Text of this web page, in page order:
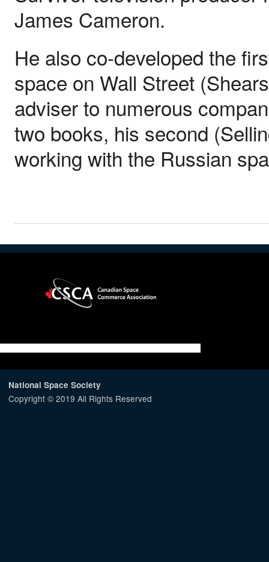
James Cameron.
He also co-developed the
space on Wall Street
adviser to numerous
two books, his second
working with the Russian
National Space Society
Copyright © 2019 All Rights Reserved